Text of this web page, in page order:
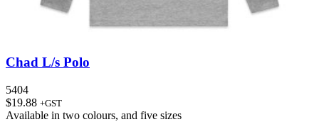
Chad L/s Polo
5404
$19.88 +GST
Available in two colours, and five sizes